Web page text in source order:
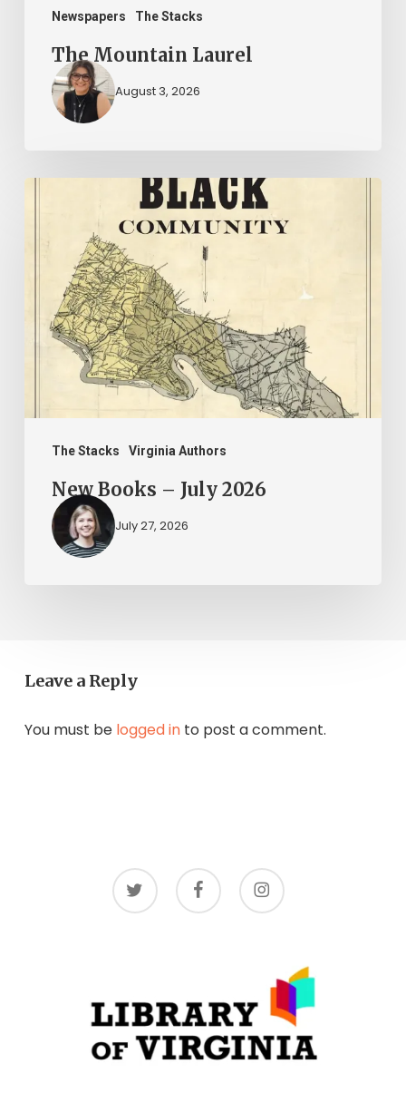
Newspapers The Stacks
The Mountain Laurel
August 3, 2026
The Stacks Virginia Authors
2026
New Books – July 2026
July 27, 2026
Leave a Reply
You must be logged into post a comment.
twitter facebook instagram